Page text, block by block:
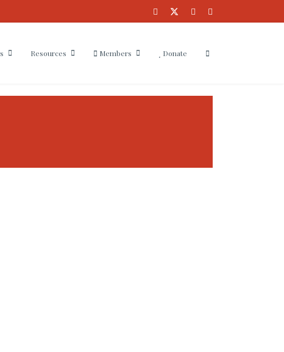
Resources Members Donate